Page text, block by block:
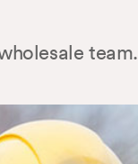
team.